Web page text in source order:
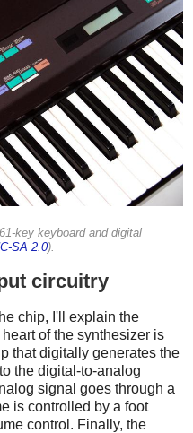
key keyboard and digital
SA 2.0).
circuitry
chip, I'll explain the
of the synthesizer is
that digitally generates the
the digital-to-analog
signal goes through a
is controlled by a foot
control. Finally, the